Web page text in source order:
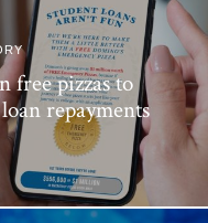
free pizzas to
repayments